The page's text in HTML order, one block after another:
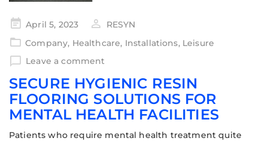
April 5, 2023
RESYN
Company, Healthcare, Installations, Leisure
Leave a comment
SECURE HYGIENIC RESIN
FLOORING SOLUTIONS FOR
MENTAL HEALTH FACILITIES
Patients who require mental health treatment quite